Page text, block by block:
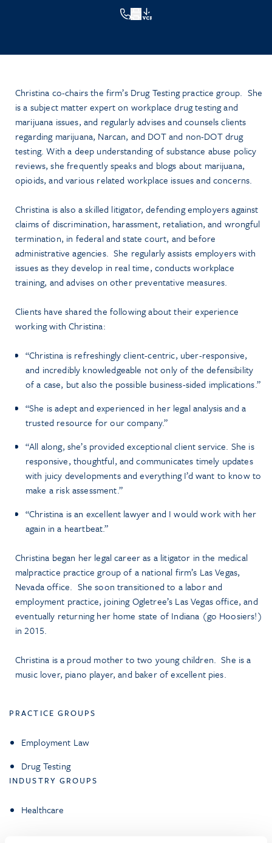
VCF
Christina co-chairs the firm’s Drug Testing practice group. She
is a subject matter expert on workplace drug testing and
marijuana issues, and regularly advises and counsels clients
regarding marijuana, Narcan, and DOT and non-DOT drug
testing.With a deep understanding of substance abuse policy
reviews, she frequently speaks and blogs about marijuana,
opioids, and various related workplace issues and concerns.
Christina is also a skilled litigator, defending employers against
claims of discrimination, harassment, retaliation, and wrongful
termination, in federal and state court, and before
administrative agencies. She regularly assists employers with
issues as they develop in real time, conducts workplace
training, and advises on other preventative measures.
Clients have shared the following about their experience
working with Christina:
“Christina is refreshingly client-centric, uber-responsive,
and incredibly knowledgeable not only of the defensibility
of a case, but also the possible business-sided implications.”
“She is adept and experienced in her legal analysis and a
trusted resource for our company.”
“All along, she’s provided exceptional client service. She is
responsive, thoughtful, and communicates timely updates
with juicy developments and everything I’d want to know to
make a risk assessment.”
“Christina is an excellent lawyer and I would work with her
again in a heartbeat.”
Christina began her legal career as a litigator in the medical
malpractice practice group of a national firm’s Las Vegas,
Nevada office. She soon transitioned to a labor and
employment practice, joining Ogletree’s Las Vegas office, and
eventually returning her home state of Indiana (go Hoosiers!)
in 2015.
Christina is a proud mother to two young children. She is a
music lover, piano player, and baker of excellent pies.
PRACTICE GROUPS
Employment Law
Drug Testing
INDUSTRY GROUPS
Healthcare